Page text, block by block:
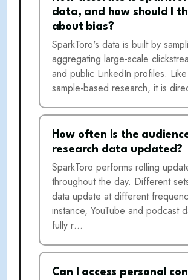
data, and how should I
about bias?
SparkToro's data is built by
aggregating large-scale
and public LinkedIn profiles.
sample-based research, it is
How often is the
research data updated?
SparkToro performs rolling
throughout the day. Different
data update at different
instance, YouTube and podcast
fully r…
Can I access personal